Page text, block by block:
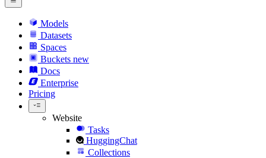
Models
Datasets
Spaces
Buckets new
Docs
Enterprise
Pricing
Website
Tasks
HuggingChat
Collections